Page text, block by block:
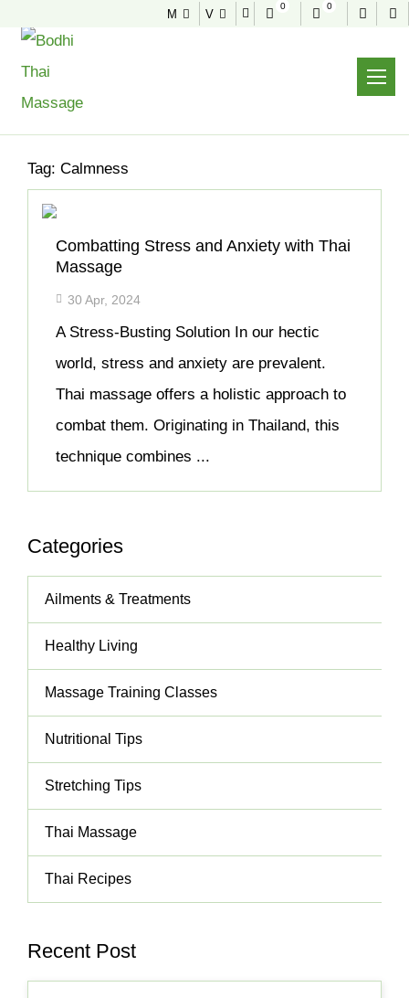
M V
0 0
Tag: Calmness
Combatting Stress and Anxiety with Thai
Massage
30 Apr, 2024
A Stress-Busting Solution In our hectic
world, stress and anxiety are prevalent.
Thai massage offers a holistic approach to
combat them. Originating in Thailand, this
technique combines ...
Categories
Ailments & Treatments
Healthy Living
Massage Training Classes
Nutritional Tips
Stretching Tips
Thai Massage
Thai Recipes
Recent Post